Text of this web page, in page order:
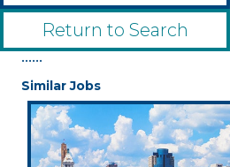
Return to Search
••••••
Similar Jobs